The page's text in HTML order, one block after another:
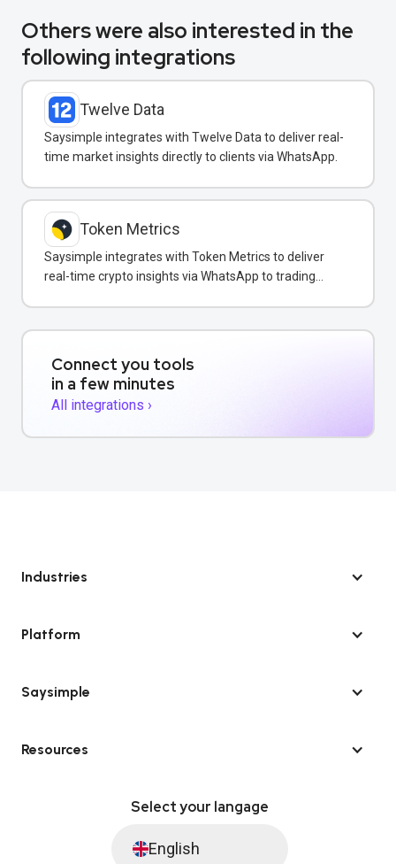
Others were also interested in the
following integrations
Twelve Data
Saysimple integrates with Twelve Data to deliver real-
time market insights directly to clients via WhatsApp.
Token Metrics
Saysimple integrates with Token Metrics to deliver
real-time crypto insights via WhatsApp to trading
Connect you tools
in a few minutes
All integrations ›
Industries
Platform
Saysimple
Resources
Select your langage
English